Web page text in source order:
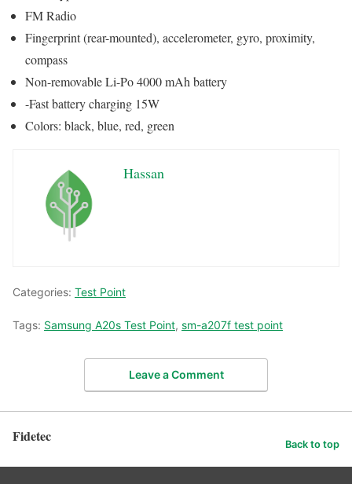
FM Radio
Fingerprint (rear-mounted), accelerometer, gyro, proximity,
compass
Non-removable Li-Po 4000 mAh battery
-Fast battery charging 15W
Colors: black, blue, red, green
Hassan
Categories: Test Point
Tags: Samsung A20s Test Point, sm-a207f test point
Leave a Comment
Fidetec Back to top